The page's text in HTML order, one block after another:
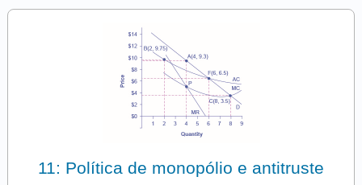
11: Política de monopólio e antitruste